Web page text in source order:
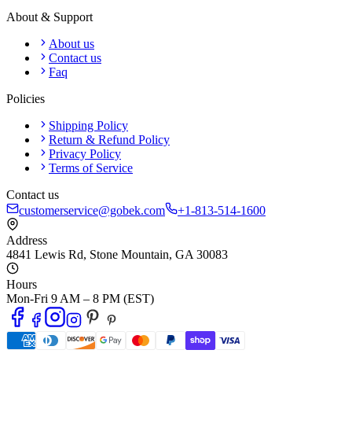
About & Support
About us
Contact us
Faq
Policies
Shipping Policy
Return & Refund Policy
Privacy Policy
Terms of Service
Contact us
customerservice@gobek.com
+1-813-514-1600
Address
4841 Lewis Rd, Stone Mountain, GA 30083
Hours
Mon-Fri 9 AM – 8 PM (EST)